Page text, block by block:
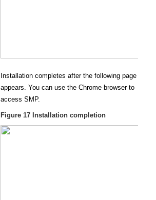
Installation completes after the following page
appears. You can use the Chrome browser to
access SMP.
Figure 17 Installation completion